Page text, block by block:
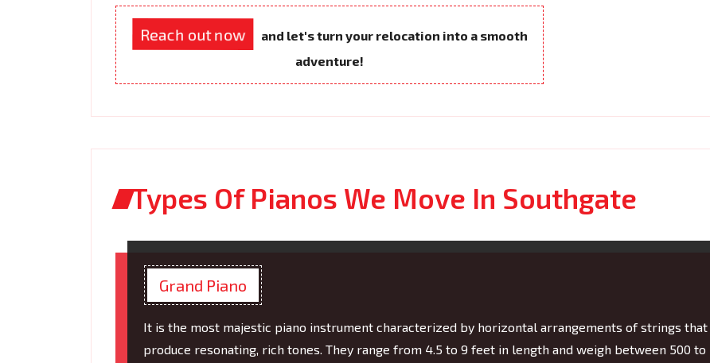
Reach out now
and let's turn your relocation into a smooth
adventure!
Types Of Pianos We Move In Southgate
Grand Piano
It is the most majestic piano instrument characterized by horizontal arrangements of strings that
produce resonating, rich tones. They range from 4.5 to 9 feet in length and weigh between 500 to